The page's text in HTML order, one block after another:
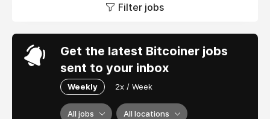
Filter jobs
Get the latest Bitcoiner jobs
sent to your inbox
Weekly 2x / Week
All jobs All locations